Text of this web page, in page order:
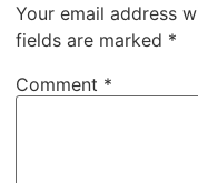
Your email address
fields are marked *
Comment *